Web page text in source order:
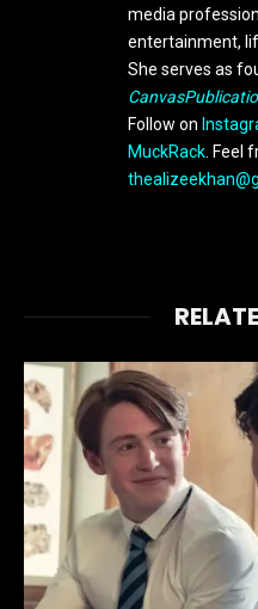
media
entertainment,
She serves as
Follow on
MuckRack .